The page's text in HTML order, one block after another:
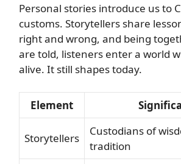
Personal stories introduce us to
customs. Storytellers share
right and wrong, and being
are told, listeners enter a world
alive. It still shapes today.
Element
Storytellers
Custodians of
tradition